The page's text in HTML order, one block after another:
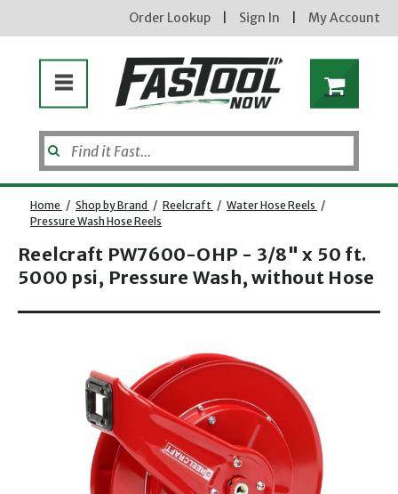
new subscribers will
via email after sign up &
code in cart. exclusions may
Order Lookup Sign In My Account
Home / Shop by Brand / Reelcraft / Water Hose Reels /
Pressure Wash Hose Reels
Reelcraft PW7600-OHP - 3/8" x 50 ft.
5000 psi, Pressure Wash, without Hose